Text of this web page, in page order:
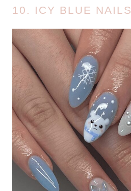
10. ICY BLUE NAILS